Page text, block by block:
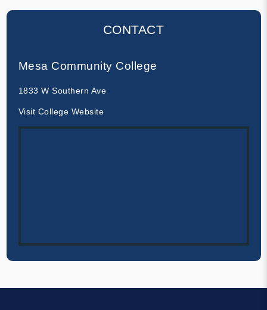
CONTACT
Mesa Community College
1833 W Southern Ave
Visit College Website